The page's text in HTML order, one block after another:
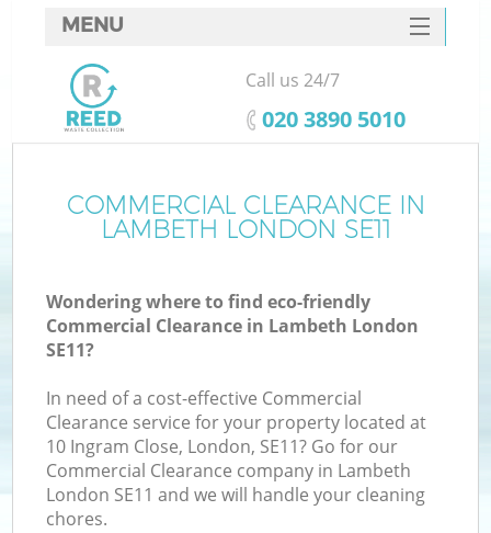
COMMERCIAL CLEARANCE IN
LAMBETH LONDON SE11
Wondering where to find eco-friendly
Commercial Clearance in Lambeth London
SE11?
In need of a cost-effective Commercial
Clearance service for your property located at
10 Ingram Close, London, SE11? Go for our
Commercial Clearance company in Lambeth
London SE11 and we will handle your cleaning
chores.
MENU
SERVICES
HOME
FAQ
CONTACTS
Call us 24/7
‎020 3890 5010